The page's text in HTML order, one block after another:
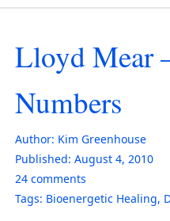
Lloyd Mear
Numbers
Author: Kim Greenhouse
Published: August 4, 2010
24 comments
Tags: Bioenergetic Healing,